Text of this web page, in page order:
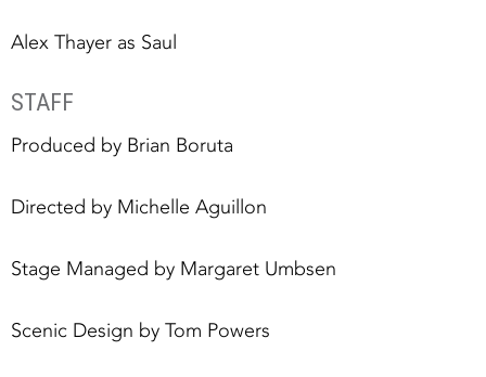
Alex Thayer as Saul
STAFF
Produced by Brian Boruta
Directed by Michelle Aguillon
Stage Managed by Margaret Umbsen
Scenic Design by Tom Powers